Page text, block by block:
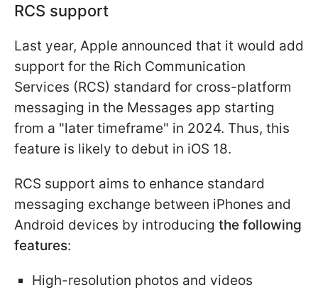
RCS support
Last year, Apple announced that it would add
support for the Rich Communication
Services (RCS) standard for cross-platform
messaging in the Messages app starting
from a "later timeframe" in 2024. Thus, this
feature is likely to debut in iOS 18.
RCS support aims to enhance standard
messaging exchange between iPhones and
Android devices by introducing the following
features:
High-resolution photos and videos